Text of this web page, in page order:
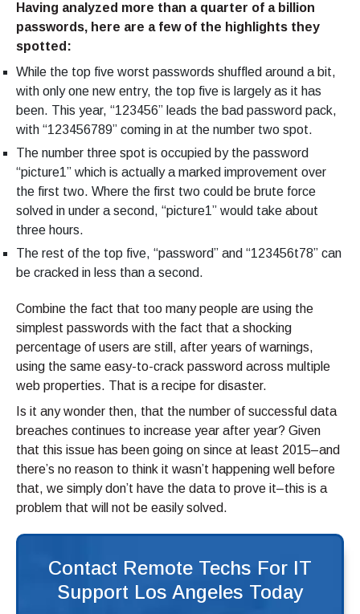
Having analyzed more than a quarter of a billion
passwords, here are a few of the highlights they
spotted:
While the top five worst passwords shuffled around a bit,
with only one new entry, the top five is largely as it has
been. This year, “123456” leads the bad password pack,
with “123456789” coming in at the number two spot.
The number three spot is occupied by the password
“picture1” which is actually a marked improvement over
the first two. Where the first two could be brute force
solved in under a second, “picture1” would take about
three hours.
The rest of the top five, “password” and “123456t78” can
be cracked in less than a second.
Combine the fact that too many people are using the
simplest passwords with the fact that a shocking
percentage of users are still, after years of warnings,
using the same easy-to-crack password across multiple
web properties. That is a recipe for disaster.
Is it any wonder then, that the number of successful data
breaches continues to increase year after year? Given
that this issue has been going on since at least 2015–and
there’s no reason to think it wasn’t happening well before
that, we simply don’t have the data to prove it–this is a
problem that will not be easily solved.
Contact Remote Techs For IT
Support Los Angeles Today